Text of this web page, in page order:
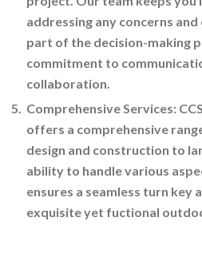
addressing any concerns
part of the decision-making
commitment to
collaboration.
Comprehensive Services:
offers a comprehensive
design and construction to
ability to handle various
ensures a seamless turn key
exquisite yet fuctional